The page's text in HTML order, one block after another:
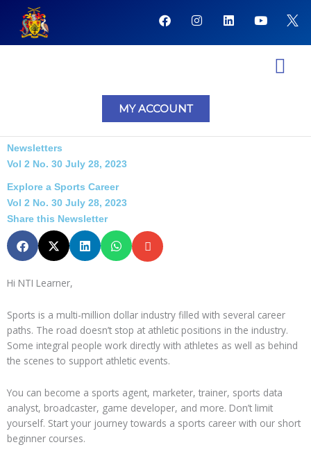
content
F
a
c
k
I
s
L
n
Y
u
MY ACCOUNT
Newsletters
Vol 2 No. 30 July 28, 2023
Explore a Sports Career
Vol 2 No. 30 July 28, 2023
Share this Newsletter
Hi NTI Learner,
Sports is a multi-million dollar industry filled with several career
paths. The road doesn’t stop at athletic positions in the industry.
Some integral people work directly with athletes as well as behind
the scenes to support athletic events.
You can become a sports agent, marketer, trainer, sports data
analyst, broadcaster, game developer, and more. Don’t limit
yourself. Start your journey towards a sports career with our short
beginner courses.